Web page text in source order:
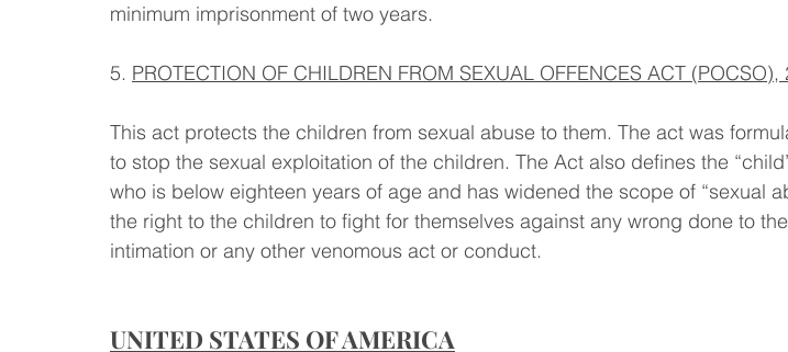
minimum imprisonment of two years.
5. PROTECTION OF CHILDREN FROM SEXUAL OFFENCES ACT (POCSO),
This act protects the children from sexual abuse to them. The act was
to stop the sexual exploitation of the children. The Act also defines the
who is below eighteen years of age and has widened the scope of “sexual
the right to the children to fight for themselves against any wrong done to
intimation or any other venomous act or conduct.
UNITED STATES OF AMERICA